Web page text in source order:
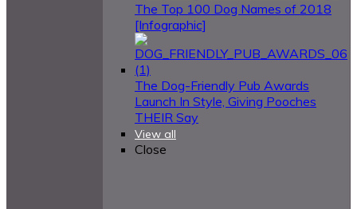
The Top 100 Dog Names of 2018
[Infographic]
The Dog-Friendly Pub Awards
Launch In Style, Giving Pooches
THEIR Say
View all
Close